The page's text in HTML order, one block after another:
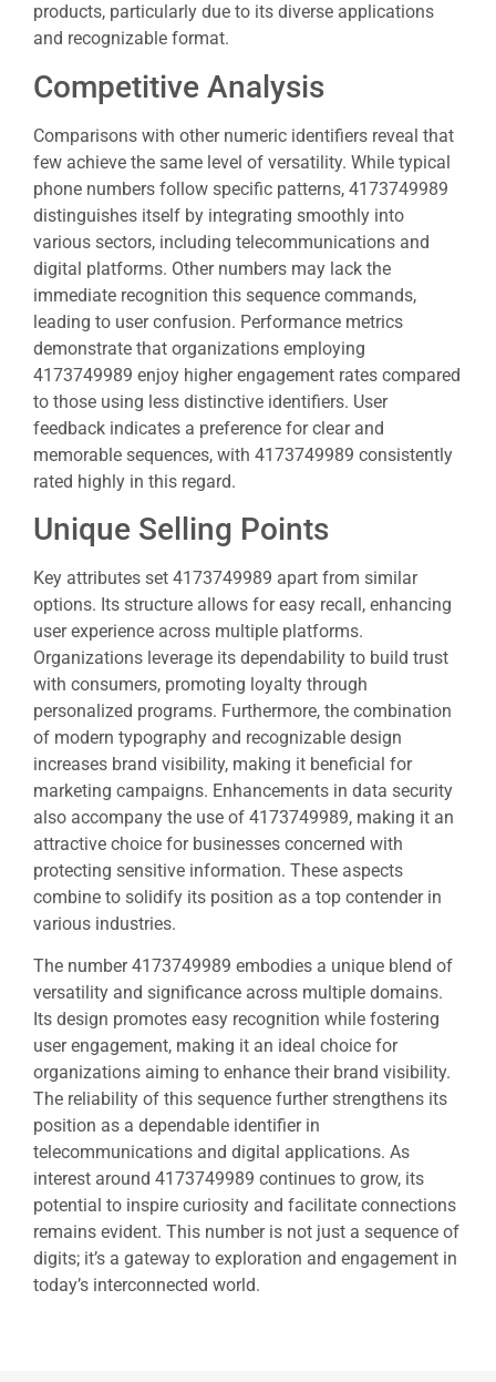
products, particularly due to its diverse applications
and recognizable format.
Competitive Analysis
Comparisons with other numeric identifiers reveal that
few achieve the same level of versatility. While typical
phone numbers follow specific patterns, 4173749989
distinguishes itself by integrating smoothly into
various sectors, including telecommunications and
digital platforms. Other numbers may lack the
immediate recognition this sequence commands,
leading to user confusion. Performance metrics
demonstrate that organizations employing
4173749989 enjoy higher engagement rates compared
to those using less distinctive identifiers. User
feedback indicates a preference for clear and
memorable sequences, with 4173749989 consistently
rated highly in this regard.
Unique Selling Points
Key attributes set 4173749989 apart from similar
options. Its structure allows for easy recall, enhancing
user experience across multiple platforms.
Organizations leverage its dependability to build trust
with consumers, promoting loyalty through
personalized programs. Furthermore, the combination
of modern typography and recognizable design
increases brand visibility, making it beneficial for
marketing campaigns. Enhancements in data security
also accompany the use of 4173749989, making it an
attractive choice for businesses concerned with
protecting sensitive information. These aspects
combine to solidify its position as a top contender in
various industries.
The number 4173749989 embodies a unique blend of
versatility and significance across multiple domains.
Its design promotes easy recognition while fostering
user engagement, making it an ideal choice for
organizations aiming to enhance their brand visibility.
The reliability of this sequence further strengthens its
position as a dependable identifier in
telecommunications and digital applications. As
interest around 4173749989 continues to grow, its
potential to inspire curiosity and facilitate connections
remains evident. This number is not just a sequence of
digits; it’s a gateway to exploration and engagement in
today’s interconnected world.